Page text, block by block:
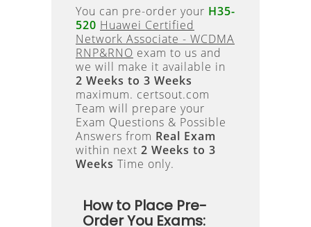
You can pre-order your H35-
520 Huawei Certified
Network Associate - WCDMA
RNP&RNO exam to us and
we will make it available in
2 Weeks to 3 Weeks
maximum. certsout.com
Team will prepare your
Exam Questions & Possible
Answers from Real Exam
within next 2 Weeks to 3
Weeks Time only.
How to Place Pre-
Order You Exams: